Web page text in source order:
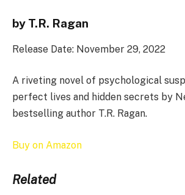
by T.R. Ragan
Release Date: November 29, 2022
A riveting novel of psychological
perfect lives and hidden secrets by
bestselling author T.R. Ragan.
Buy on Amazon
Related